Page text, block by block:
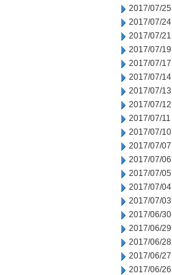
2017/07/25
2017/07/24
2017/07/21
2017/07/19
2017/07/17
2017/07/14
2017/07/13
2017/07/12
2017/07/11
2017/07/10
2017/07/07
2017/07/06
2017/07/05
2017/07/04
2017/07/03
2017/06/30
2017/06/29
2017/06/28
2017/06/27
2017/06/26